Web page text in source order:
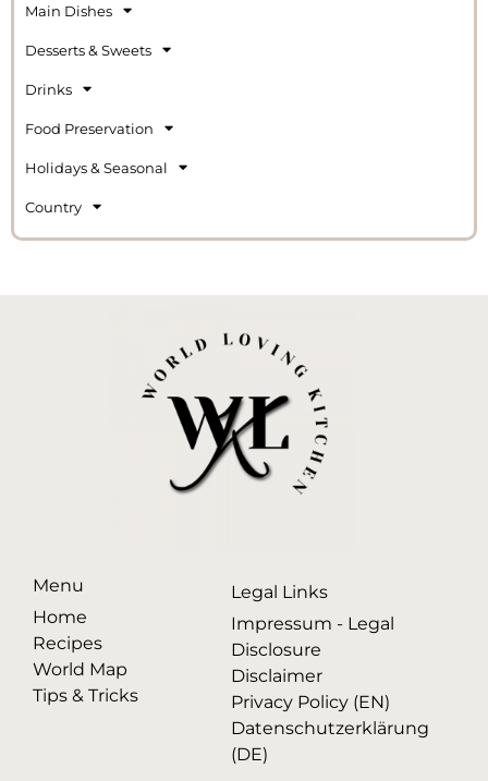
Main Dishes
Desserts & Sweets
Drinks
Food Preservation
Holidays & Seasonal
Country
Menu
Home
Recipes
World Map
Tips & Tricks
Legal Links
Impressum - Legal
Disclosure
Disclaimer
Privacy Policy (EN)
Datenschutzerklärung
(DE)